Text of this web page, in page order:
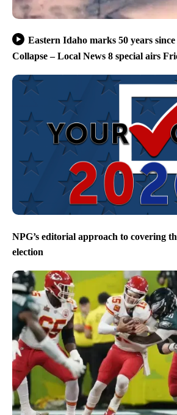
Eastern Idaho marks 50 years
Collapse – Local News 8 special airs
NPG’s editorial approach to covering
election